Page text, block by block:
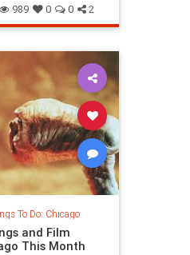
989 0 0 2
To Do: Chicago
and Film
This Month